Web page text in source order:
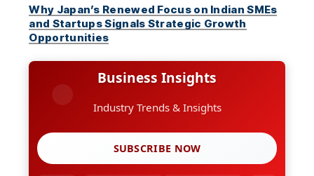
Why Japan’s Renewed Focus on Indian SMEs
and Startups Signals Strategic Growth
Opportunities
Business Insights
Industry Trends & Insights
SUBSCRIBE NOW